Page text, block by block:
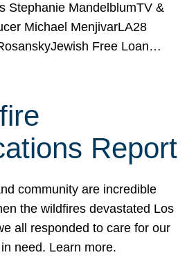
Stephanie MandelblumTV &
Michael MenjivarLA28
Free Loan…
Report
community are incredible
the wildfires devastated Los
all responded to care for our
need. Learn more.